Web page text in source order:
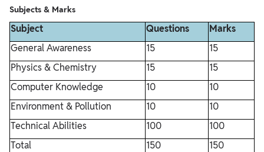
Subjects & Marks
Subject Questions
Marks
General Awareness
15
15
Physics & Chemistry
15
15
Computer Knowledge
10
10
Environment & Pollution
10
10
Technical Abilities
100
100
Total
150 150